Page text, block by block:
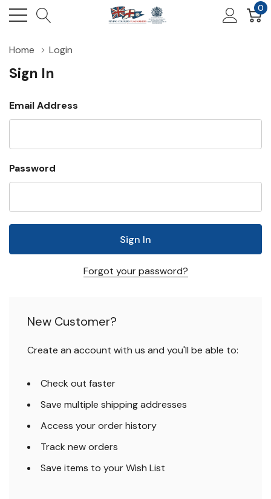
0
Home Login
Sign In
Email Address
Password
Forgot your password?
New Customer?
Create an account with us and you'll be able to:
Check out faster
Save multiple shipping addresses
Access your order history
Track new orders
Save items to your Wish List